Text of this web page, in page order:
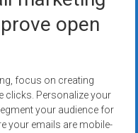
open
focus on creating
clicks. Personalize your
your audience for
your emails are mobile-